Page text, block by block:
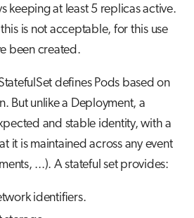
keeping at least 5 replicas active.
is not acceptable, for this use
been created.
defines Pods based on
But unlike a Deployment, a
and stable identity, with a
it is maintained across any event
...). A stateful set provides:
identifiers.